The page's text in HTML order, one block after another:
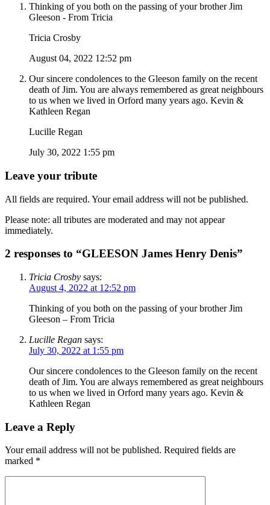
Thinking of you both on the passing of your brother Jim
Gleeson - From Tricia
Tricia Crosby
August 04, 2022 12:52 pm
Our sincere condolences to the Gleeson family on the recent
death of Jim. You are always remembered as great neighbours
to us when we lived in Orford many years ago. Kevin &
Kathleen Regan
Lucille Regan
July 30, 2022 1:55 pm
Leave your tribute
All fields are required. Your email address will not be published.
Please note: all tributes are moderated and may not appear
immediately.
2 responses to “GLEESON James Henry Denis”
Tricia Crosby says:
August 4, 2022 at 12:52 pm
Thinking of you both on the passing of your brother Jim
Gleeson – From Tricia
Lucille Regan says:
July 30, 2022 at 1:55 pm
Our sincere condolences to the Gleeson family on the recent
death of Jim. You are always remembered as great neighbours
to us when we lived in Orford many years ago. Kevin &
Kathleen Regan
Leave a Reply
Your email address will not be published. Required fields are
marked *